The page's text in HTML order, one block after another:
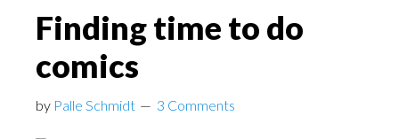
Finding time to do
comics
by Palle Schmidt 3 Comments